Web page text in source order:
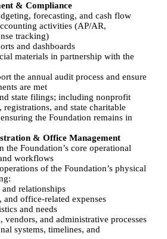
& Compliance
forecasting, and cash flow
activities (AP/AR,
tracking)
and dashboards
materials in partnership with the
the annual audit process and ensure
are met
state filings; including nonprofit
and state charitable
the Foundation remains in
& Office Management
the Foundation’s core operational
workflows
of the Foundation’s physical
relationships
and office-related expenses
and needs
vendors, and administrative processes
systems, timelines, and